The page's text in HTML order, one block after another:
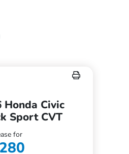
Honda Civic
Sport CVT
for